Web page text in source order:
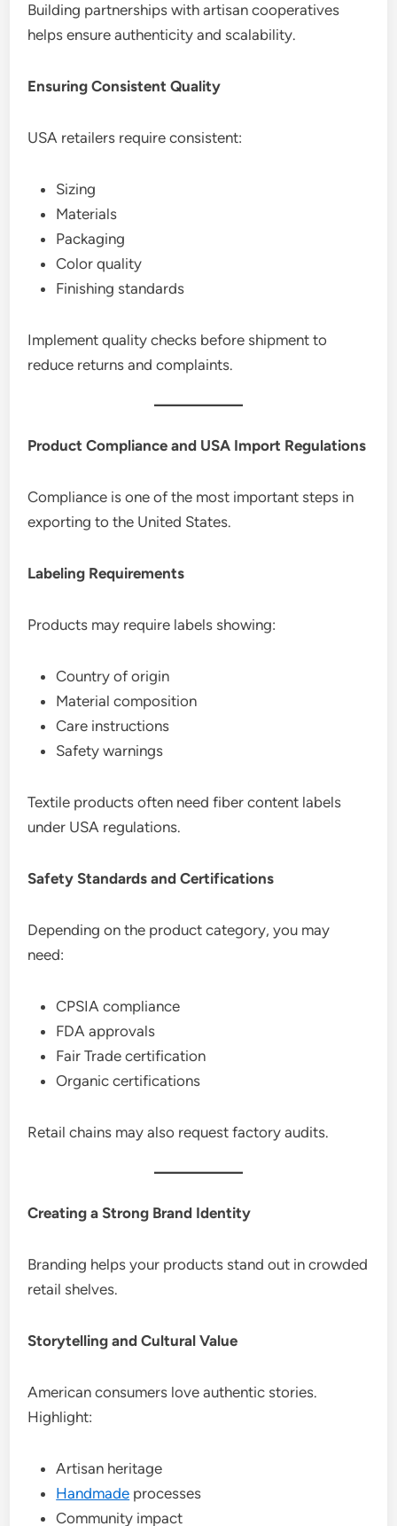
Building partnerships with artisan cooperatives
helps ensure authenticity and scalability.
Ensuring Consistent Quality
USA retailers require consistent:
Sizing
Materials
Packaging
Color quality
Finishing standards
Implement quality checks before shipment to
reduce returns and complaints.
Product Compliance and USA Import Regulations
Compliance is one of the most important steps in
exporting to the United States.
Labeling Requirements
Products may require labels showing:
Country of origin
Material composition
Care instructions
Safety warnings
Textile products often need fiber content labels
under USA regulations.
Safety Standards and Certifications
Depending on the product category, you may
need:
CPSIA compliance
FDA approvals
Fair Trade certification
Organic certifications
Retail chains may also request factory audits.
Creating a Strong Brand Identity
Branding helps your products stand out in crowded
retail shelves.
Storytelling and Cultural Value
American consumers love authentic stories.
Highlight:
Artisan heritage
Handmade processes
Community impact